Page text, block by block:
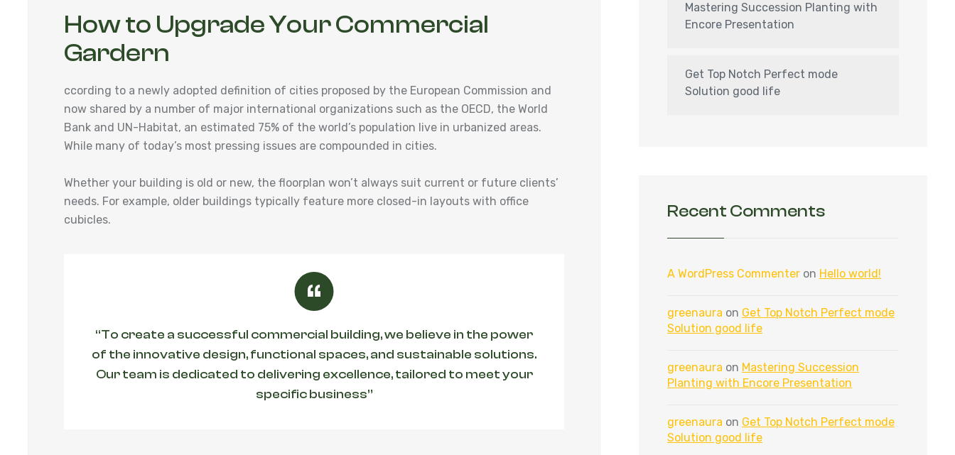
How to Upgrade Your Commercial
Gardern
ccording to a newly adopted definition of cities proposed by the European Commission and
now shared by a number of major international organizations such as the OECD, the World
Bank and UN-Habitat, an estimated 75% of the world’s population live in urbanized areas.
While many of today’s most pressing issues are compounded in cities.
Whether your building is old or new, the floorplan won’t always suit current or future clients’
needs. For example, older buildings typically feature more closed-in layouts with office
cubicles.
“To create a successful commercial building, we believe in the power
of the innovative design, functional spaces, and sustainable solutions.
Our team is dedicated to delivering excellence, tailored to meet your
specific business”
Mastering Succession Planting with
Encore Presentation
Get Top Notch Perfect mode
Solution good life
Recent Comments
A WordPress Commenter on Hello world!
greenaura on Get Top Notch Perfect mode
Solution good life
greenaura on Mastering Succession
Planting with Encore Presentation
greenaura on Get Top Notch Perfect mode
Solution good life